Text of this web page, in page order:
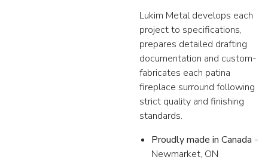
Lukim Metal develops each
project to specifications,
prepares detailed drafting
documentation and custom-
fabricates each patina
fireplace surround following
strict quality and finishing
standards.
Proudly made in Canada -
Newmarket, ON